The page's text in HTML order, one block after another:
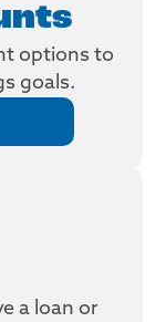
options to
goals.
a loan or